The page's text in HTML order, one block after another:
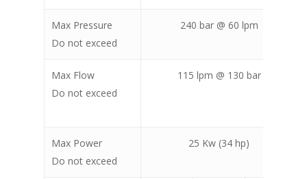
Max Pressure
Do not exceed
240 bar @ 60 lpm
Max Flow
Do not exceed
115 lpm @ 130 bar
Max Power
Do not exceed
25 Kw (34 hp)